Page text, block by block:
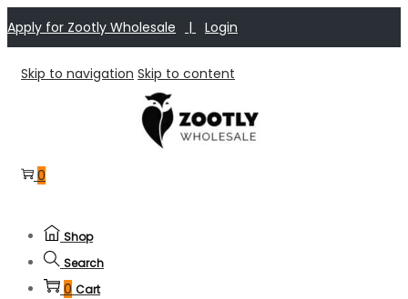
Apply for Zootly Wholesale | Login
Skip to navigation Skip to content
0
Shop
Search
0 Cart